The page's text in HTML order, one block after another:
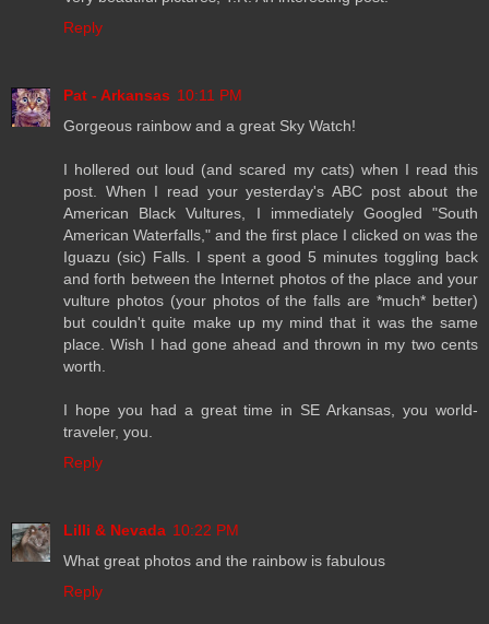
Reply
Pat - Arkansas 10:11 PM
Gorgeous rainbow and a great Sky Watch!
I hollered out loud (and scared my cats) when I read this
post. When I read your yesterday's ABC post about the
American Black Vultures, I immediately Googled "South
American Waterfalls," and the first place I clicked on was the
Iguazu (sic) Falls. I spent a good 5 minutes toggling back
and forth between the Internet photos of the place and your
vulture photos (your photos of the falls are *much* better)
but couldn't quite make up my mind that it was the same
place. Wish I had gone ahead and thrown in my two cents
worth.
I hope you had a great time in SE Arkansas, you world-
traveler, you.
Reply
Lilli & Nevada 10:22 PM
What great photos and the rainbow is fabulous
Reply